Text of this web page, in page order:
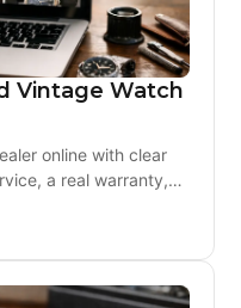
Vintage Watch
online with clear
a real warranty,